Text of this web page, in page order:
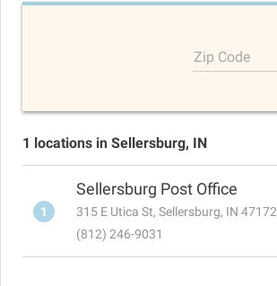
Zip Code
1 locations in Sellersburg, IN
1
Sellersburg Post Office
315 E Utica St, Sellersburg, IN 47172
(812) 246-9031